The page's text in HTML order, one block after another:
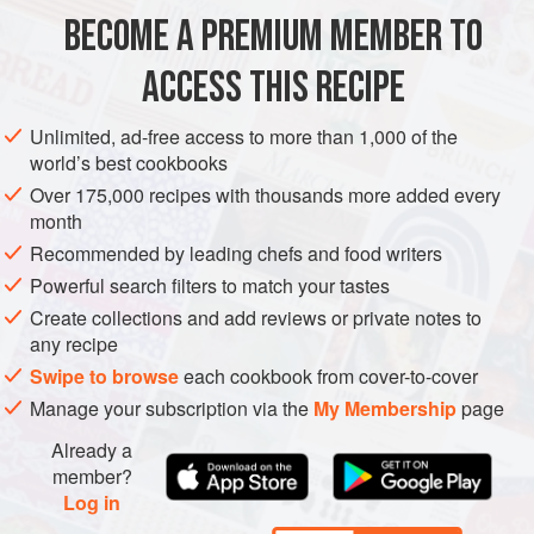
bowl of lunchtime soup, a
EUROPE IRELAND BREAKFAST BREAD VEGETARIAN
BECOME A PREMIUM MEMBER TO
ACCESS THIS RECIPE
Unlimited, ad-free access to more than 1,000 of the
world’s best cookbooks
Over 175,000 recipes with thousands more added every
month
Recommended by leading chefs and food writers
Powerful search filters to match your tastes
Create collections and add reviews or private notes to
any recipe
Swipe to browseeach cookbook from cover-to-cover
Manage your subscription via the My Membershippage
Already a
member?
Log in